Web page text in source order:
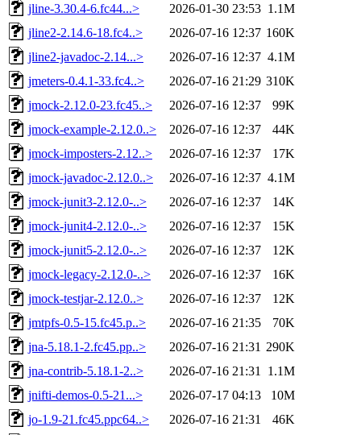
jline-3.30.4-6.fc44...>
2026-01-30 23:53 1.1M
jline2-2.14.6-18.fc4..>
2026-07-16 12:37 160K
jline2-javadoc-2.14...>
2026-07-16 12:37 4.1M
jmeters-0.4.1-33.fc4..>
2026-07-16 21:29 310K
jmock-2.12.0-23.fc45..>
2026-07-16 12:37
99K
jmock-example-2.12.0..>
2026-07-16 12:37
44K
jmock-imposters-2.12..>
2026-07-16 12:37
17K
jmock-javadoc-2.12.0..>
2026-07-16 12:37 4.1M
jmock-junit3-2.12.0-..>
2026-07-16 12:37
14K
jmock-junit4-2.12.0-..>
2026-07-16 12:37
15K
jmock-junit5-2.12.0-..>
2026-07-16 12:37
12K
jmock-legacy-2.12.0-..>
2026-07-16 12:37
16K
jmock-testjar-2.12.0..>
2026-07-16 12:37
12K
jmtpfs-0.5-15.fc45.p..>
2026-07-16 21:35
70K
jna-5.18.1-2.fc45.pp..>
2026-07-16 21:31 290K
jna-contrib-5.18.1-2..>
2026-07-16 21:31
1.1M
jnifti-demos-0.5-21...>
2026-07-17 04:13
10M
jo-1.9-21.fc45.ppc64..>
2026-07-16 21:31
46K